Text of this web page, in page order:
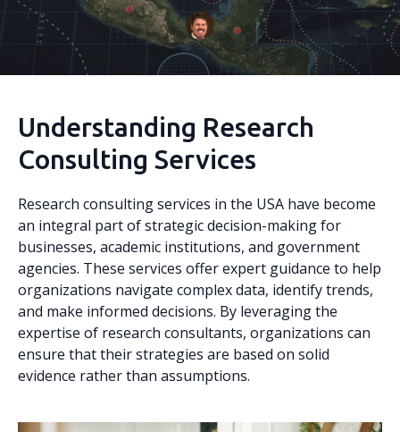
Understanding Research
Consulting Services
Research consulting services in the USA have become
an integral part of strategic decision-making for
businesses, academic institutions, and government
agencies. These services offer expert guidance to help
organizations navigate complex data, identify trends,
and make informed decisions. By leveraging the
expertise of research consultants, organizations can
ensure that their strategies are based on solid
evidence rather than assumptions.